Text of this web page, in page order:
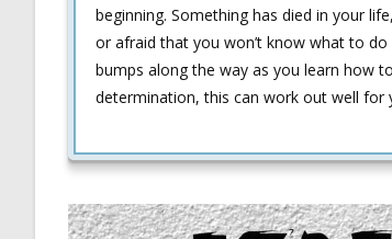
beginning. Something has died in your
or afraid that you won’t know what to do
bumps along the way as you learn how
determination, this can work out well for